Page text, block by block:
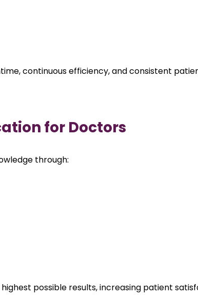
continuous efficiency, and consistent
for Doctors
through:
possible results, increasing patient